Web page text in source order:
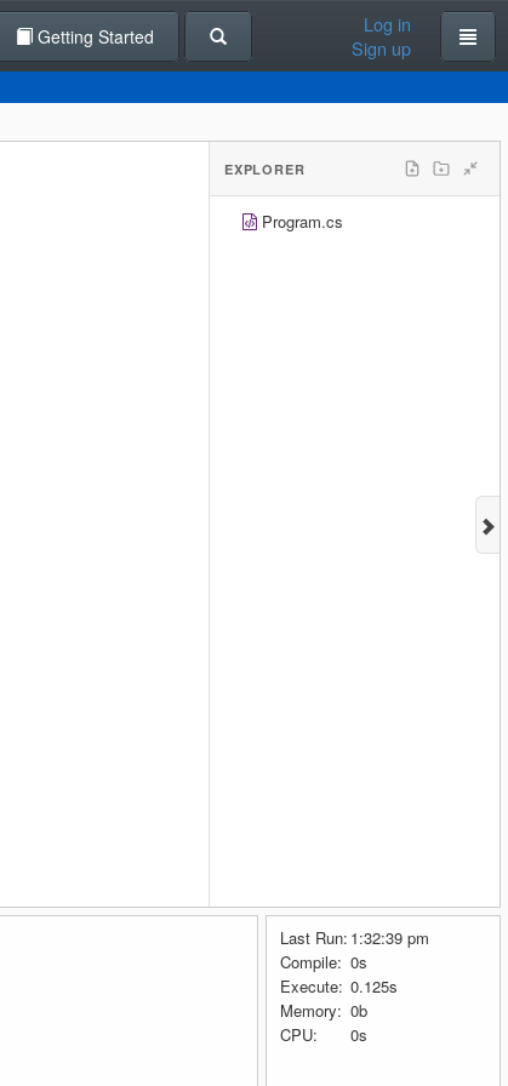
Getting Started
Log in
Sign up
EXPLORER
Program.cs
Last Run: 1:32:39 pm
Compile: 0s
Execute: 0.125s
Memory: 0b
CPU:
0s